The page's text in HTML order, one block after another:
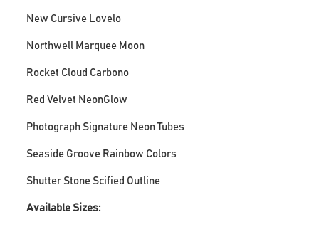
New Cursive Lovelo
Northwell Marquee Moon
Rocket Cloud Carbono
Red Velvet NeonGlow
Photograph Signature Neon Tubes
Seaside Groove Rainbow Colors
Shutter Stone Scified Outline
Available Sizes: